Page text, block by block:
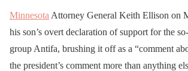
A 77 year old retired
police officer named
Minnesota Attorney General Keith Ellison on
his son’s overt declaration of support for the
group Antifa, brushing it off as a “comment
the president’s comment more than anything